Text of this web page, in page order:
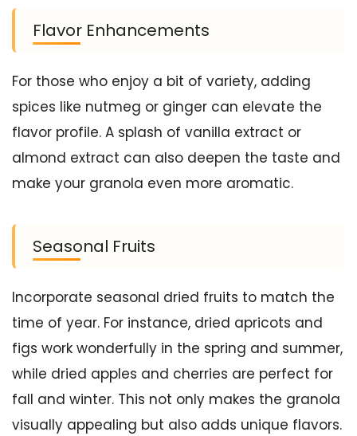
Flavor Enhancements
For those who enjoy a bit of variety, adding
spices like nutmeg or ginger can elevate the
flavor profile. A splash of vanilla extract or
almond extract can also deepen the taste and
make your granola even more aromatic.
Seasonal Fruits
Incorporate seasonal dried fruits to match the
time of year. For instance, dried apricots and
figs work wonderfully in the spring and summer,
while dried apples and cherries are perfect for
fall and winter. This not only makes the granola
visually appealing but also adds unique flavors.